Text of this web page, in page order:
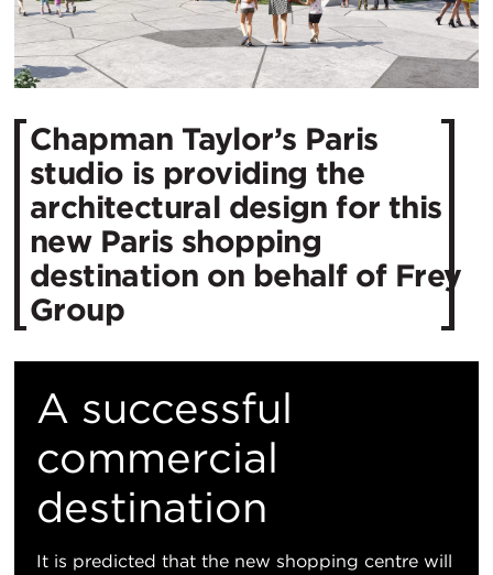
Chapman Taylor’s Paris
studio is providing the
architectural design for this
new Paris shopping
destination on behalf of Frey
Group
A successful
commercial
destination
It is predicted that the new shopping centre will